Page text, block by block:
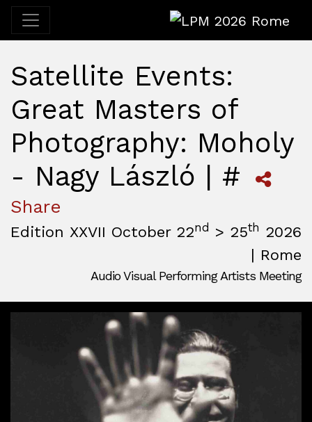
LPM 2026 Rome
Satellite Events:
Great Masters of
Photography: Moholy
- Nagy László | #
Share
Edition XXVII October 22nd > 25th 2026
| Rome
Audio Visual Performing Artists Meeting
MAM — Media Art Museum,Rome,Italy